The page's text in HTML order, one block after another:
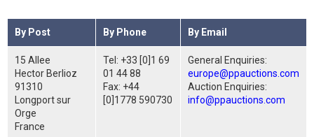
By Post By Phone By Email
15 Allee
Hector Berlioz
91310
Longport sur
Orge
France
Tel: +33 [0]1 69
01 44 88
Fax: +44
[0]1778 590730
General Enquiries:
europe@ppauctions.com
Auction Enquiries:
info@ppauctions.com